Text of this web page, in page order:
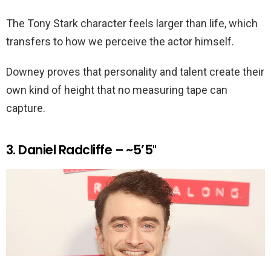
The Tony Stark character feels larger than life, which
transfers to how we perceive the actor himself.
Downey proves that personality and talent create their
own kind of height that no measuring tape can
capture.
3. Daniel Radcliffe – ~5’5″